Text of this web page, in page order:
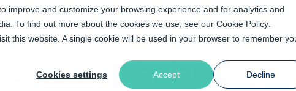
improve and customize your browsing experience and for analytics and
To find out more about the cookies we use, see our Cookie Policy
this website. A single cookie will be used in your browser to remember
Cookies settings Accept Decline
is load balancing?